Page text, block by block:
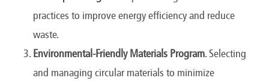
practices to improve energy efficiency and reduce
waste.
Environmental-Friendly Materials Program. Selecting
and managing circular materials to minimize